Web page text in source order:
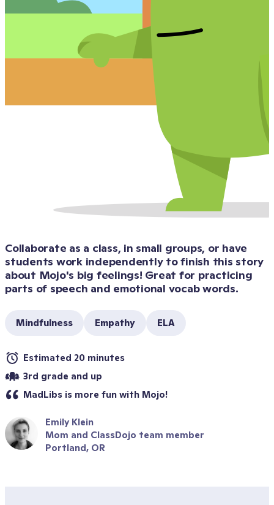
Collaborate as a class, in small groups, or have
students work independently to finish this story
about Mojo's big feelings! Great for practicing
parts of speech and emotional vocab words.
Mindfulness Empathy ELA
Estimated 20 minutes
3rd grade and up
MadLibs is more fun with Mojo!
Emily Klein
Mom and ClassDojo team member
Portland, OR